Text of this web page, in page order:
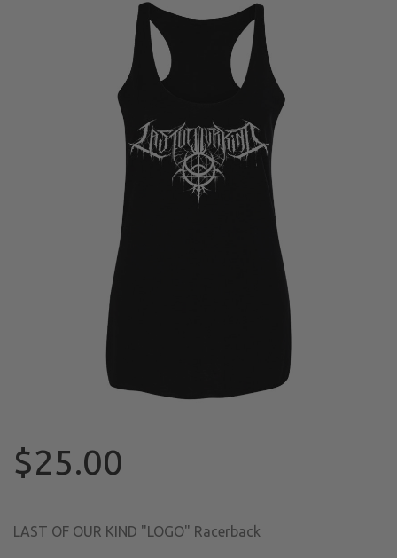
$25.00
LAST OF OUR KIND "LOGO" Racerback